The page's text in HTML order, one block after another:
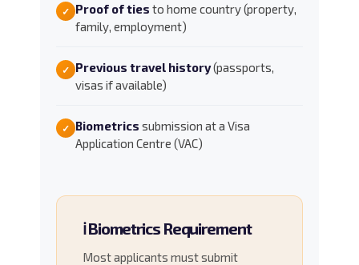
✓ Proof of ties to home country (property,
family, employment)
✓ Previous travel history(passports,
visas if available)
✓ Biometrics submission at a Visa
Application Centre (VAC)
ℹ️ Biometrics Requirement
Most applicants must submit